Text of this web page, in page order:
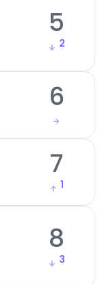
5
2
6
7
1
8
3